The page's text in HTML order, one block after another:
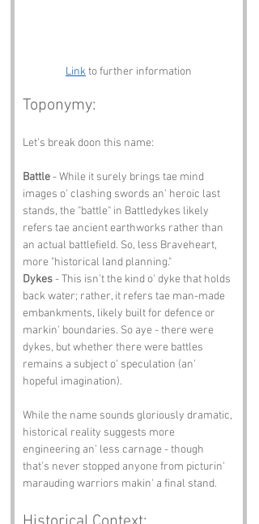
Link to further information
Toponymy:
Let’s break doon this name:
Battle - While it surely brings tae mind
images o' clashing swords an' heroic last
stands, the "battle" in Battledykes likely
refers tae ancient earthworks rather than
an actual battlefield. So, less Braveheart,
more "historical land planning."
Dykes - This isn’t the kind o' dyke that holds
back water; rather, it refers tae man-made
embankments, likely built for defence or
markin' boundaries. So aye - there were
dykes, but whether there were battles
remains a subject o' speculation (an'
hopeful imagination).
While the name sounds gloriously dramatic,
historical reality suggests more
engineering an' less carnage - though
that’s never stopped anyone from picturin'
marauding warriors makin' a final stand.